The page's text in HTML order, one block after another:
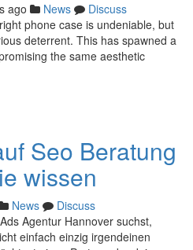
ago News
Discuss
phone case is undeniable, but
deterrent. This has spawned a
the same aesthetic
Seo Beratung
wissen
News
Discuss
Agentur Hannover suchst,
einfach einzig irgendeinen